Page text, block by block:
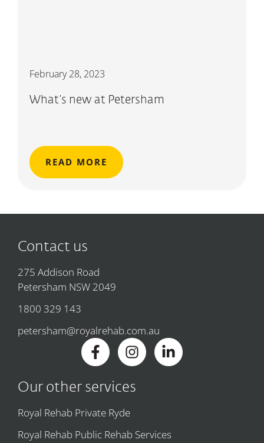
February 28, 2023
What’s new at Petersham
READ MORE
Contact us
275 Addison Road
Petersham NSW 2049
1800 329 143
petersham@royalrehab.com.au
Our other services
Royal Rehab Private Ryde
Royal Rehab Public Rehab Services